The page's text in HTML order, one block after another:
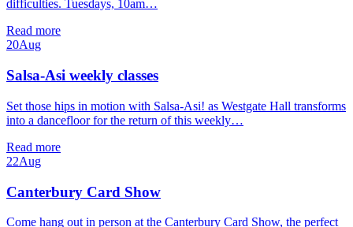
difficulties. Tuesdays, 10am…
Read more
20Aug
Salsa-Asi weekly classes
Set those hips in motion with Salsa-Asi! as Westgate Hall transforms
into a dancefloor for the return of this weekly…
Read more
22Aug
Canterbury Card Show
Come hang out in person at the Canterbury Card Show, the perfect